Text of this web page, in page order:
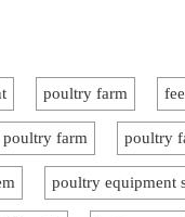
poultry farm
poultry farm poultry
poultry equipment